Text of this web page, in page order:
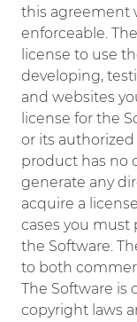
this agreement
enforceable.
license to use
developing,
and websites
license for the
or its
product has no
generate any
acquire a
cases you must
the Software.
to both
The Software is
copyright laws